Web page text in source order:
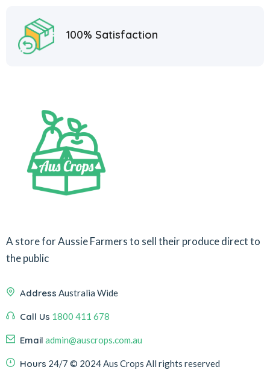
100% Satisfaction
A store for Aussie Farmers to sell their produce direct to
the public
Address Australia Wide
Call Us 1800 411 678
Email admin@auscrops.com.au
Hours 24/7 © 2024 Aus Crops All rights reserved